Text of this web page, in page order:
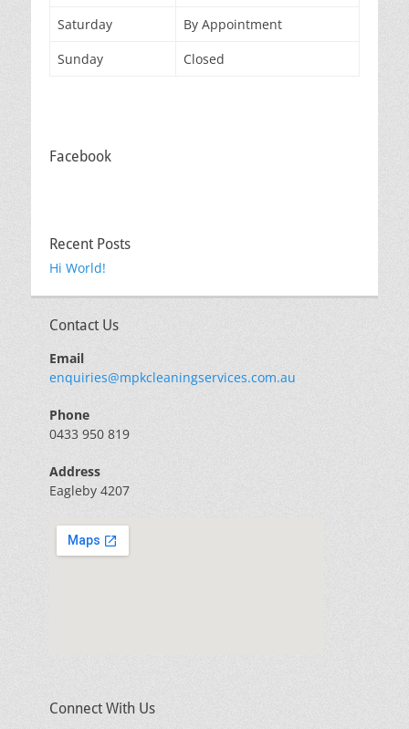
Saturday
By Appointment
Sunday
Closed
Facebook
Recent Posts
Hi World!
Contact Us
Email
enquiries@mpkcleaningservices.com.au
Phone
0433 950 819
Address
Eagleby 4207
Connect With Us